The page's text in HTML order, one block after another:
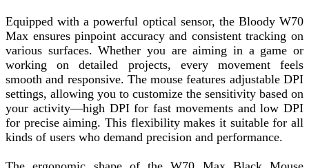
Equipped with a powerful optical sensor, the Bloody W70
Max ensures pinpoint accuracy and consistent tracking on
various surfaces. Whether you are aiming in a game or
working on detailed projects, every movement feels
smooth and responsive. The mouse features adjustable DPI
settings, allowing you to customize the sensitivity based on
your activity—high DPI for fast movements and low DPI
for precise aiming. This flexibility makes it suitable for all
kinds of users who demand precision and performance.